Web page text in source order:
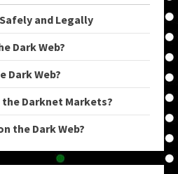
and Legally
Dark Web?
Dark Web?
the Darknet Markets?
the Dark Web?